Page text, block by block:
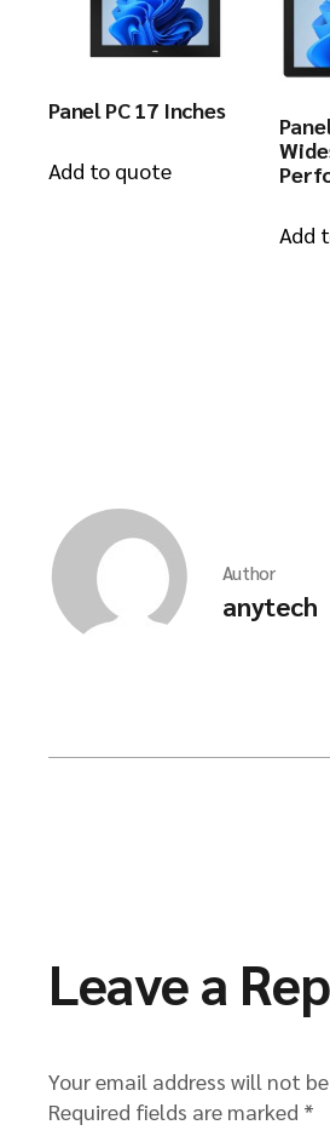
Panel PC 17 Inches
Add to quote
Add
Author
anytech
Leave a
Your email address will not
Required fields are marked *